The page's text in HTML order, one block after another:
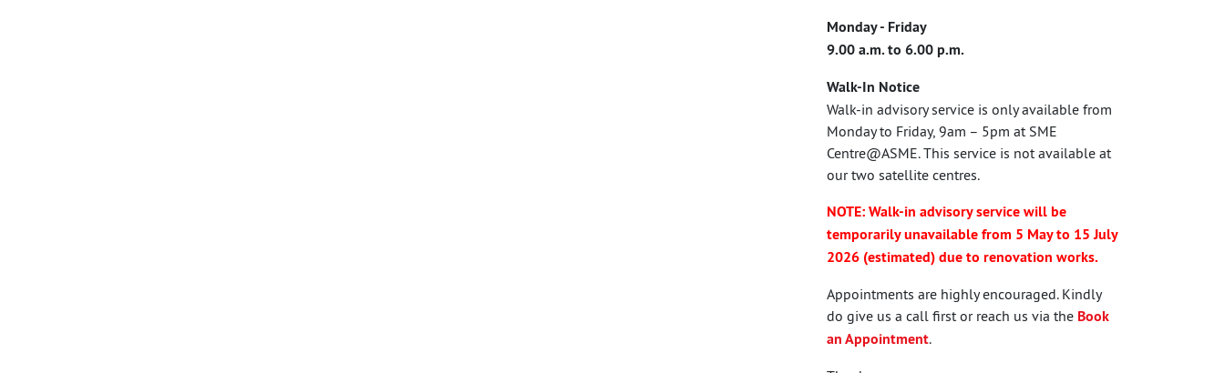
Monday - Friday
9.00 a.m. to 6.00 p.m.
Walk-In Notice
Walk-in advisory service is only available from
Monday to Friday, 9am – 5pm at SME
Centre@ASME. This service is not available at
our two satellite centres.
NOTE: Walk-in advisory service will be
temporarily unavailable from 5 May to 15 July
2026 (estimated) due to renovation works.
Appointments are highly encouraged. Kindly
do give us a call first or reach us via the Book
an Appointment.